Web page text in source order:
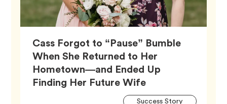
Cass Forgot to “Pause” Bumble
When She Returned to Her
Hometown—and Ended Up
Finding Her Future WifeArticle,
Success StoryTag